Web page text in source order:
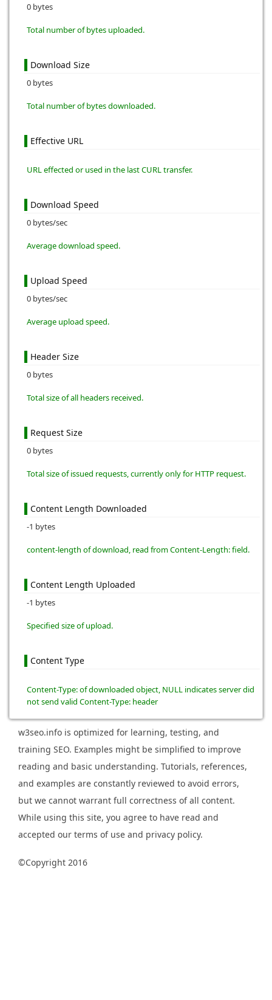
0 bytes
Total number of bytes uploaded.
Download Size
0 bytes
Total number of bytes downloaded.
Effective URL
URL effected or used in the last CURL transfer.
Download Speed
0 bytes/sec
Average download speed.
Upload Speed
0 bytes/sec
Average upload speed.
Header Size
0 bytes
Total size of all headers received.
Request Size
0 bytes
Total size of issued requests, currently only for HTTP request.
Content Length Downloaded
-1 bytes
content-length of download, read from Content-Length: field.
Content Length Uploaded
-1 bytes
Specified size of upload.
Content Type
Content-Type: of downloaded object, NULL indicates server did
not send valid Content-Type: header
w3seo.info is optimized for learning, testing, and
training SEO. Examples might be simplified to improve
reading and basic understanding. Tutorials, references,
and examples are constantly reviewed to avoid errors,
but we cannot warrant full correctness of all content.
While using this site, you agree to have read and
accepted our terms of use and privacy policy.
©Copyright 2016